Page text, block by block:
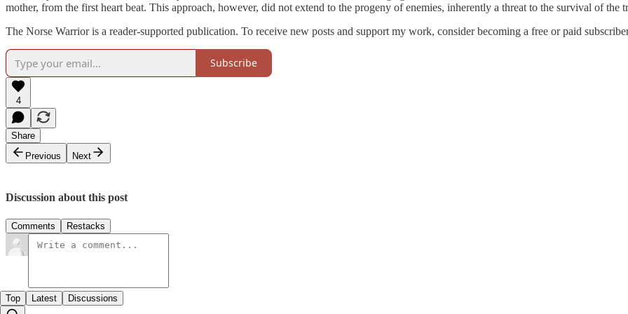
mother, from the first heart beat. This approach, however, did not extend to the progeny of enemies, inherently a threat to the survival of the
The Norse Warrior is a reader-supported publication. To receive new posts and support my work, consider becoming a free or paid
Subscribe
4
Share
Previous
Next
Discussion about this post
Comments Restacks
Top Latest Discussions